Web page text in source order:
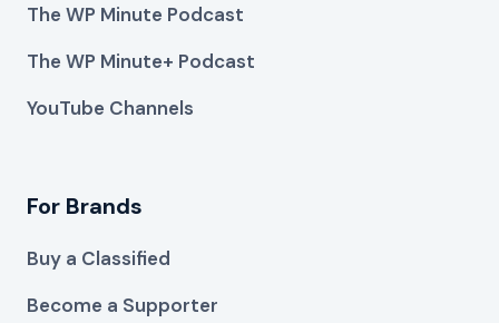
The WP Minute Podcast
The WP Minute+ Podcast
YouTube Channels
For Brands
Buy a Classified
Become a Supporter